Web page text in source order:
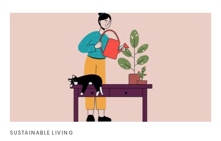
SUSTAINABLE LIVING